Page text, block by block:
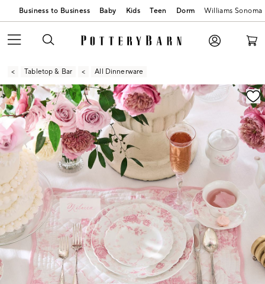
Business to Business Baby Kids Teen Dorm Williams Sonoma
Tabletop & Bar All Dinnerware
Zoomable product image with magnification